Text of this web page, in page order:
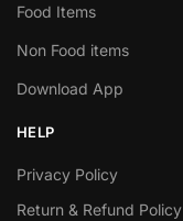
Food Items
Non Food items
Download App
HELP
Privacy Policy
Return & Refund Policy